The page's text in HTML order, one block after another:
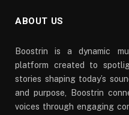
ABOUT US
Boostrin is a dynamic
platform created to
stories shaping today’s
and purpose, Boostrin
voices through engaging